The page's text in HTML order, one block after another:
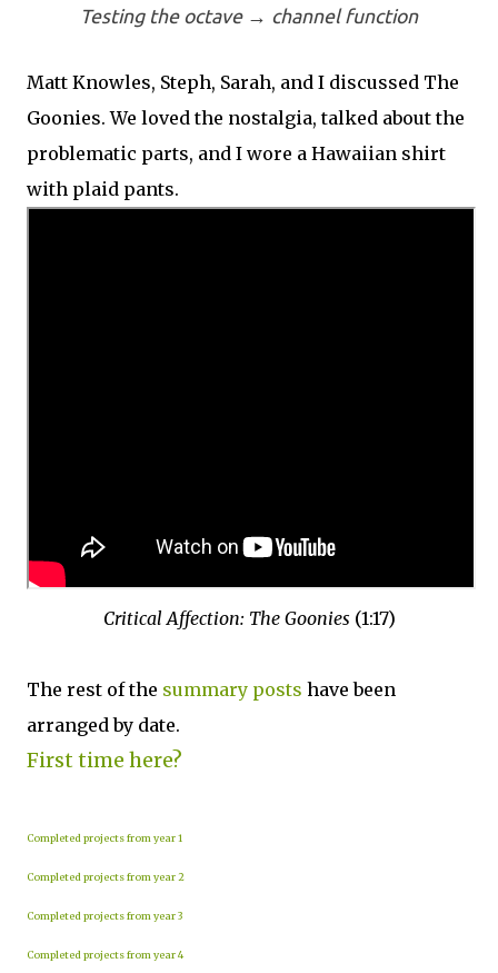
Testing the octave → channel function
Matt Knowles, Steph, Sarah, and I discussed The
Goonies. We loved the nostalgia, talked about the
problematic parts, and I wore a Hawaiian shirt
with plaid pants.
Critical Affection: The Goonies (1:17)
The rest of the summary posts have been
arranged by date.
First time here?
Completed projects from year 1
Completed projects from year 2
Completed projects from year 3
Completed projects from year 4